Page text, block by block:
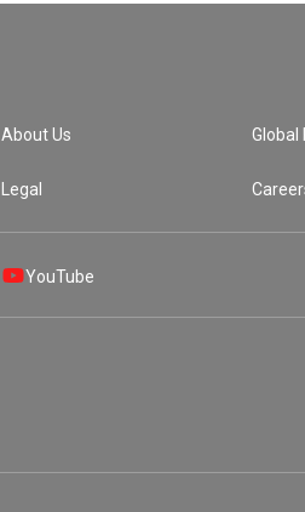
About Us Global
Legal
YouTube